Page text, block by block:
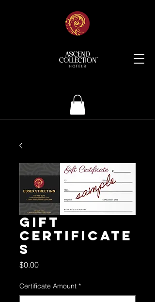
Gift
Certificate
s
$0.00Price
Certificate Amount *